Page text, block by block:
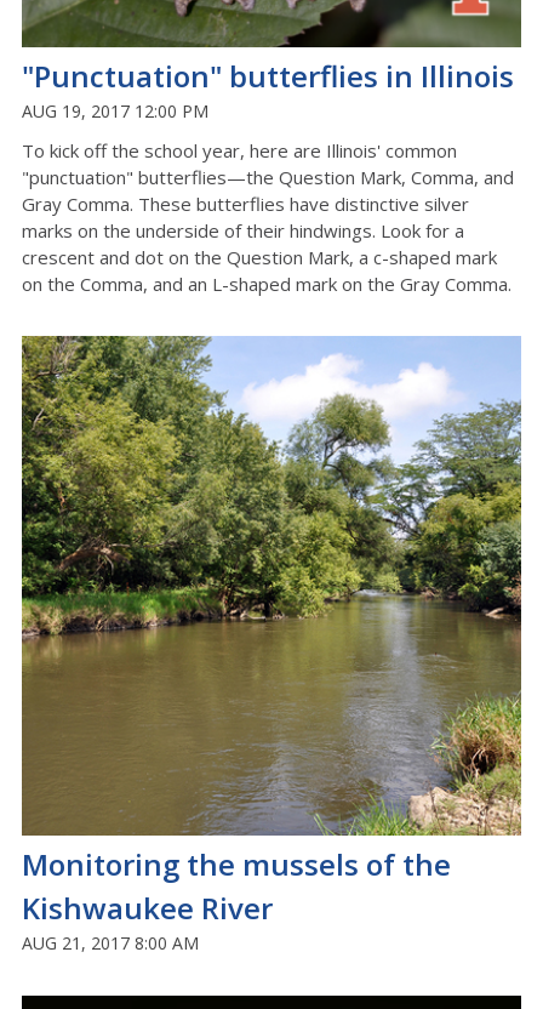
"Punctuation" butterflies in Illinois
AUG 19, 2017 12:00 PM
To kick off the school year, here are Illinois' common
"punctuation" butterflies—the Question Mark, Comma, and
Gray Comma. These butterflies have distinctive silver
marks on the underside of their hindwings. Look for a
crescent and dot on the Question Mark, a c-shaped mark
on the Comma, and an L-shaped mark on the Gray Comma.
Monitoring the mussels of the
Kishwaukee River
AUG 21, 2017 8:00 AM